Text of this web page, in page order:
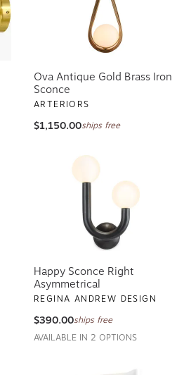
Ova Antique Gold Brass Iron
Sconce
ARTERIORS
$1,150.00ships free
Happy Sconce Right
Asymmetrical
REGINA ANDREW DESIGN
$390.00ships free
AVAILABLE IN 2 OPTIONS